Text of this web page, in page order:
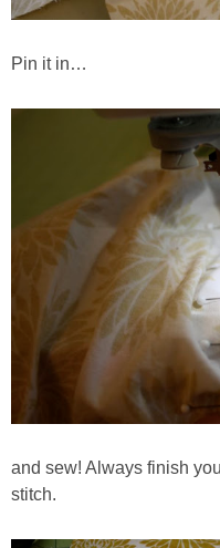
Pin it in…
and sew! Always finish
stitch.